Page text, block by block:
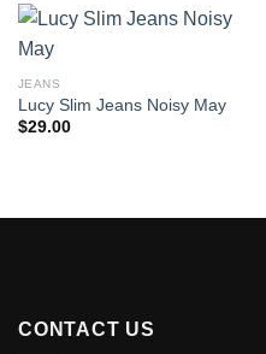
JEANS
Lucy Slim Jeans Noisy May
$29.00
CONTACT US